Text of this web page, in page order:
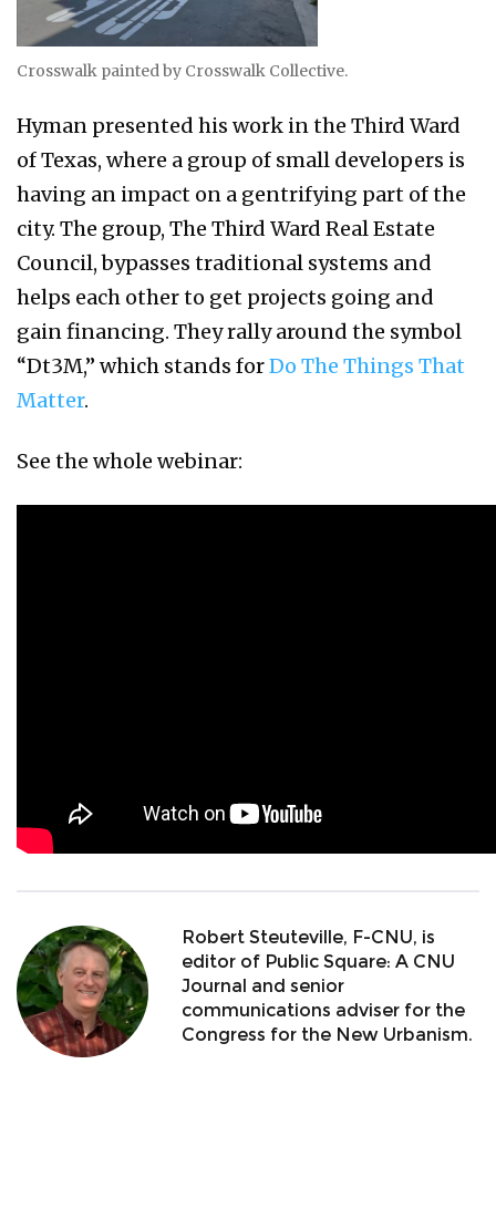
Crosswalk painted by Crosswalk Collective.
Hyman presented his work in the Third Ward
of Texas, where a group of small developers is
having an impact on a gentrifying part of the
city. The group, The Third Ward Real Estate
Council, bypasses traditional systems and
helps each other to get projects going and
gain financing. They rally around the symbol
“Dt3M,” which stands forDo The Things That
Matter.
See the whole webinar:
Robert Steuteville, F-CNU, is
editor of Public Square: A CNU
Journal and senior
communications adviser for the
Congress for the New Urbanism.